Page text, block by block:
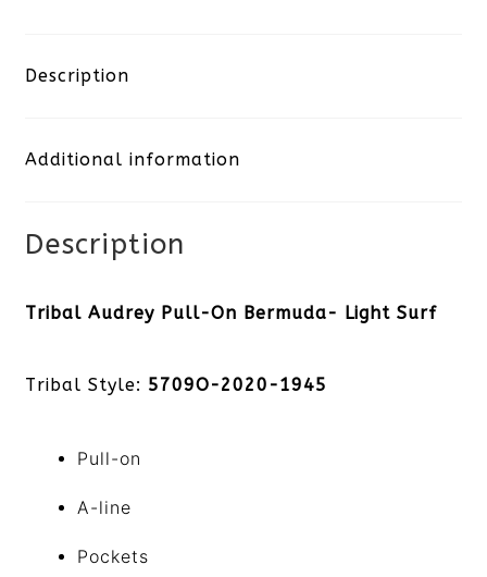
On
Light
Description
Additional information
Description
Tribal Audrey Pull-On Bermuda- Light Surf
Tribal Style: 5709O-2020-1945
Pull-on
A-line
Pockets